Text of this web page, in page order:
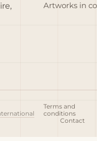
Artworks in
Terms and
conditions
Contact